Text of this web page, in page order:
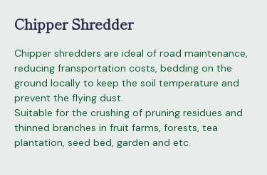
Chipper shredders are ideal of road maintenance,
reducing fransportation costs, bedding on the
ground locally to keep the soil temperature and
prevent the flying dust.
Suitable for the crushing of pruning residues and
thinned branches in fruit farms, forests, tea
plantation, seed bed, garden and etc.
Chipper Shredder